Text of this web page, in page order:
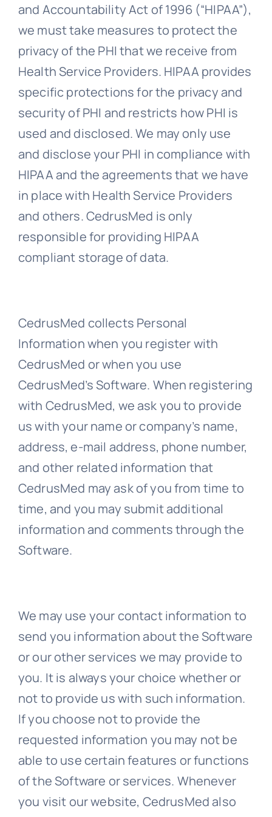
and Accountability Act of 1996 (“HIPAA”),
we must take measures to protect the
privacy of the PHI that we receive from
Health Service Providers. HIPAA provides
specific protections for the privacy and
security of PHI and restricts how PHI is
used and disclosed. We may only use
and disclose your PHI in compliance with
HIPAA and the agreements that we have
in place with Health Service Providers
and others. CedrusMed is only
responsible for providing HIPAA
compliant storage of data.
CedrusMed collects Personal
Information when you register with
CedrusMed or when you use
CedrusMed’s Software. When registering
with CedrusMed, we ask you to provide
us with your name or company’s name,
address, e-mail address, phone number,
and other related information that
CedrusMed may ask of you from time to
time, and you may submit additional
information and comments through the
Software.
We may use your contact information to
send you information about the Software
or our other services we may provide to
you. It is always your choice whether or
not to provide us with such information.
If you choose not to provide the
requested information you may not be
able to use certain features or functions
of the Software or services. Whenever
you visit our website, CedrusMed also